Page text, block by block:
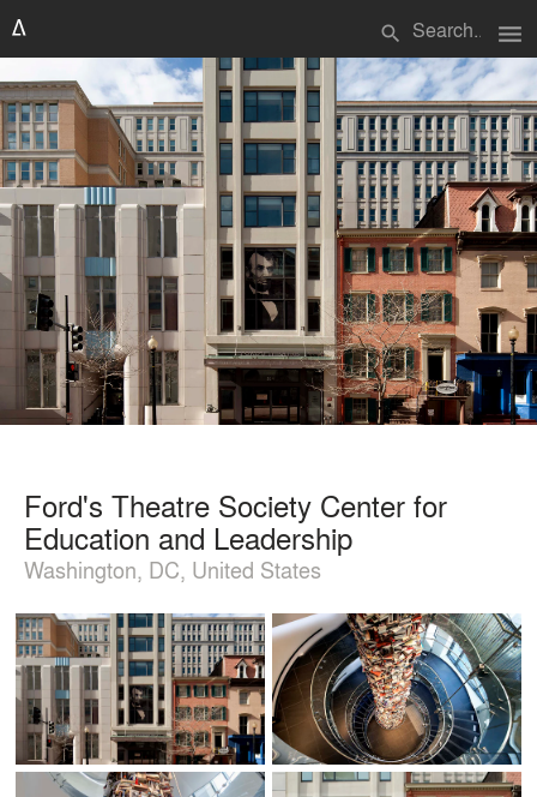
search menu
Ford's Theatre Society Center for
Education and Leadership
Washington, DC, United States